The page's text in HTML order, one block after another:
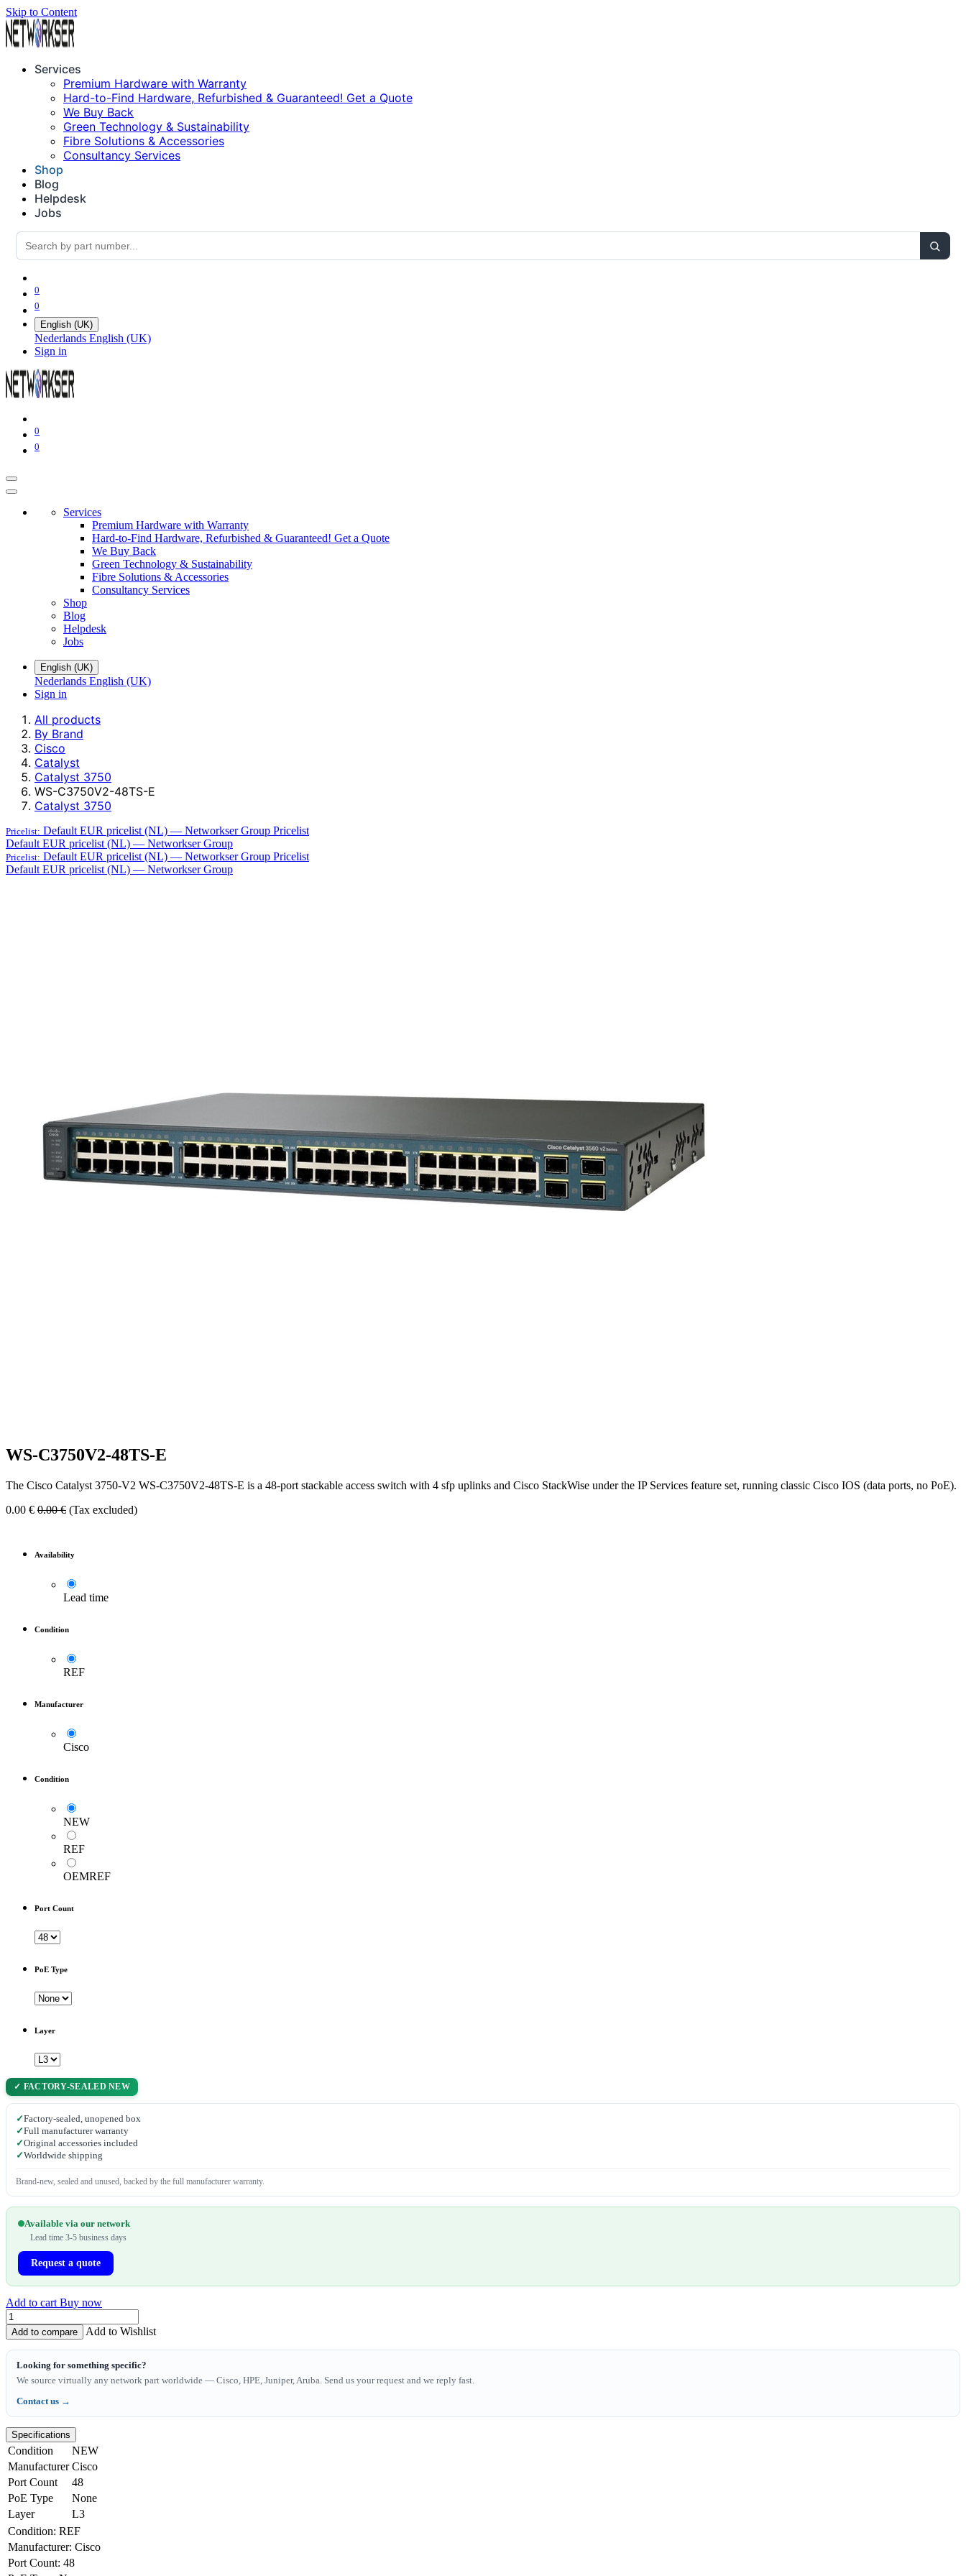
Skip to Content
Services
Premium Hardware with Warranty
Hard-to-Find Hardware, Refurbished & Guaranteed! Get a Quote
We Buy Back
Green Technology & Sustainability
Fibre Solutions & Accessories
Consultancy Services
Shop
Blog
Helpdesk
Jobs
0
0
English (UK)
Nederlands English (UK)
Sign in
0
0
Services
Premium Hardware with Warranty
Hard-to-Find Hardware, Refurbished & Guaranteed! Get a Quote
We Buy Back
Green Technology & Sustainability
Fibre Solutions & Accessories
Consultancy Services
Shop
Blog
Helpdesk
Jobs
English (UK)
Nederlands English (UK)
Sign in
All products
By Brand
Cisco
Catalyst
Catalyst 3750
WS-C3750V2-48TS-E
Catalyst 3750
Pricelist: Default EUR pricelist (NL) — Networkser Group Pricelist
Default EUR pricelist (NL) — Networkser Group
Pricelist: Default EUR pricelist (NL) — Networkser Group Pricelist
Default EUR pricelist (NL) — Networkser Group
WS-C3750V2-48TS-E
The Cisco Catalyst 3750-V2 WS-C3750V2-48TS-E is a 48-port stackable access switch with 4 sfp uplinks and Cisco StackWise under the IP Services feature set, running classic Cisco IOS (data ports, no PoE).
0.00 € 0.00€ (Tax excluded)
Availability
Lead time
Condition
REF
Manufacturer
Cisco
Condition
NEW
REF
OEMREF
Port Count
PoE Type
Layer
✓ FACTORY-SEALED NEW
✓Factory-sealed, unopened box
✓Full manufacturer warranty
✓Original accessories included
✓Worldwide shipping
Brand-new, sealed and unused, backed by the full manufacturer warranty.
Available via our network
Lead time 3-5 business days
Request a quote
Add to cart Buy now
Add to compare Add to Wishlist
Looking for something specific?
We source virtually any network part worldwide — Cisco, HPE, Juniper, Aruba. Send us your request and we reply fast.
Contact us →
Specifications
Condition
NEW
Manufacturer Cisco
Port Count
48
PoE Type
None
Layer
L3
Condition: REF
Manufacturer: Cisco
Port Count: 48